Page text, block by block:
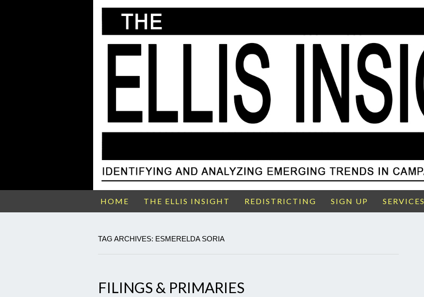
HOME THE ELLIS INSIGHT REDISTRICTING SIGN UP SERVICES
TAG ARCHIVES: ESMERELDA SORIA
FILINGS & PRIMARIES